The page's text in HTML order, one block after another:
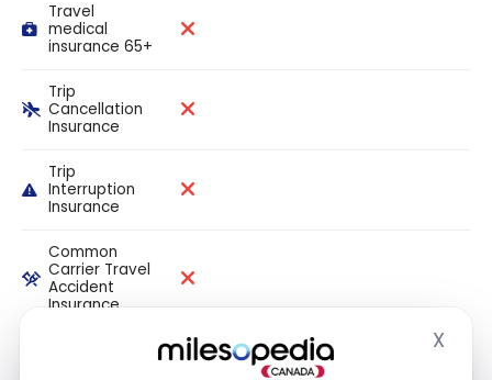
X
Travel
medical
insurance 65+
Trip
Cancellation
Insurance
Trip
Interruption
Insurance
Common
Carrier Travel
Accident
Insurance